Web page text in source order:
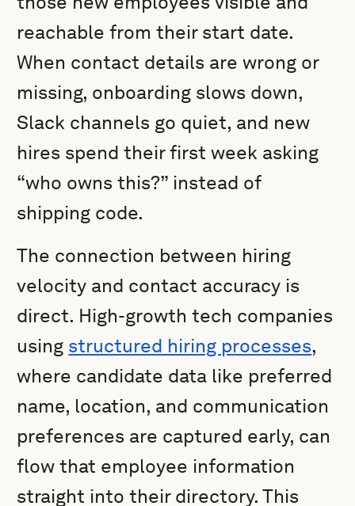
reachable from their start date.
When contact details are wrong or
missing, onboarding slows down,
Slack channels go quiet, and new
hires spend their first week asking
“who owns this?” instead of
shipping code.
The connection between hiring
velocity and contact accuracy is
direct. High-growth tech companies
using structured hiring processes,
where candidate data like preferred
name, location, and communication
preferences are captured early, can
flow that employee information
straight into their directory. This